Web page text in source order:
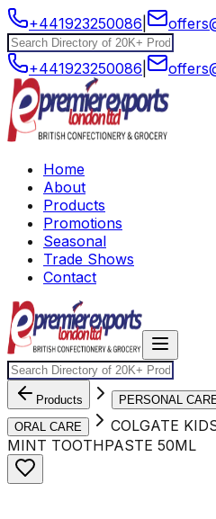
+441923250086
+441923250086
Home
About
Products
Promotions
Seasonal
Trade Shows
Contact
Products PERSONAL
ORAL CARE
COLGATE
MINT TOOTHPASTE 50ML